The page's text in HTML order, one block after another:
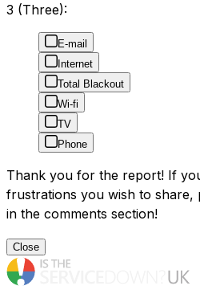
3 (Three):
E-mail
Internet
Total Blackout
Wi-fi
TV
Phone
Thank you for the report! If
frustrations you wish to share,
in the comments section!
Close